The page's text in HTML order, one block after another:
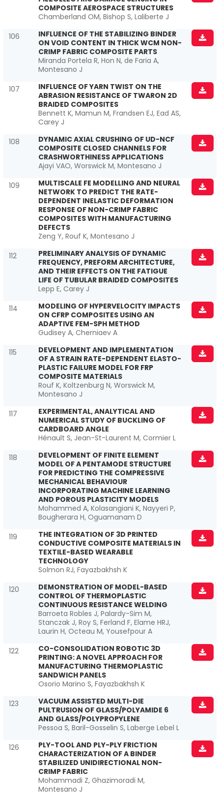
COMPOSITE AEROSPACE STRUCTURES
Chamberland OM, Bishop S, Laliberte J
106
INFLUENCE OF THE STABILIZING BINDER
ON VOID CONTENT IN THICK WCM NON-
CRIMP FABRIC COMPOSITE PARTS
Miranda Portela R, Hon N, de Faria A,
Montesano J
107
INFLUENCE OF YARN TWIST ON THE
ABRASION RESISTANCE OF TWARON 2D
BRAIDED COMPOSITES
Bennett K, Mamun M, Frandsen EJ, Ead AS,
Carey J
108
DYNAMIC AXIAL CRUSHING OF UD-NCF
COMPOSITE CLOSED CHANNELS FOR
CRASHWORTHINESS APPLICATIONS
Ajayi VAO, Worswick M, Montesano J
109
MULTISCALE FE MODELLING AND NEURAL
NETWORK TO PREDICT THE RATE-
DEPENDENT INELASTIC DEFORMATION
RESPONSE OF NON-CRIMP FABRIC
COMPOSITES WITH MANUFACTURING
DEFECTS
Zeng Y, Rouf K, Montesano J
112
PRELIMINARY ANALYSIS OF DYNAMIC
FREQUENCY, PREFORM ARCHITECTURE,
AND THEIR EFFECTS ON THE FATIGUE
LIFE OF TUBULAR BRAIDED COMPOSITES
Lepp E, Carey J
114
MODELING OF HYPERVELOCITY IMPACTS
ON CFRP COMPOSITES USING AN
ADAPTIVE FEM-SPH METHOD
Gudisey A, Cherniaev A
115
DEVELOPMENT AND IMPLEMENTATION
OF A STRAIN RATE-DEPENDENT ELASTO-
PLASTIC FAILURE MODEL FOR FRP
COMPOSITE MATERIALS
Rouf K, Koltzenburg N, Worswick M,
Montesano J
117
EXPERIMENTAL, ANALYTICAL AND
NUMERICAL STUDY OF BUCKLING OF
CARDBOARD ANGLE
Hénault S, Jean-St-Laurent M, Cormier L
118
DEVELOPMENT OF FINITE ELEMENT
MODEL OF A PENTAMODE STRUCTURE
FOR PREDICTING THE COMPRESSIVE
MECHANICAL BEHAVIOUR
INCORPORATING MACHINE LEARNING
AND POROUS PLASTICITY MODELS
Mohammed A, Kolasangiani K, Nayyeri P,
Bougherara H, Oguamanam D
119
THE INTEGRATION OF 3D PRINTED
CONDUCTIVE COMPOSITE MATERIALS IN
TEXTILE-BASED WEARABLE
TECHNOLOGY
Solmon RJ, Fayazbakhsh K
120
DEMONSTRATION OF MODEL-BASED
CONTROL OF THERMOPLASTIC
CONTINUOUS RESISTANCE WELDING
Barroeta Robles J, Palardy-Sim M,
Stanczak J, Roy S, Ferland F, Elame HRJ,
Laurin H, Octeau M, Yousefpour A
122
CO-CONSOLIDATION ROBOTIC 3D
PRINTING: A NOVEL APPROACH FOR
MANUFACTURING THERMOPLASTIC
SANDWICH PANELS
Osorio Marino S, Fayazbakhsh K
123
VACUUM ASSISTED MULTI-DIE
PULTRUSION OF GLASS/POLYAMIDE 6
AND GLASS/POLYPROPYLENE
Pessoa S, Baril-Gosselin S, Laberge Lebel L
126
PLY-TOOL AND PLY-PLY FRICTION
CHARACTERIZATION OF A BINDER
STABILIZED UNIDIRECTIONAL NON-
CRIMP FABRIC
Mohammadi Z, Ghazimoradi M,
Montesano J